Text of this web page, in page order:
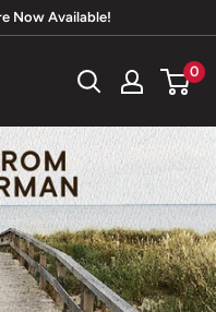
Now Available!
0